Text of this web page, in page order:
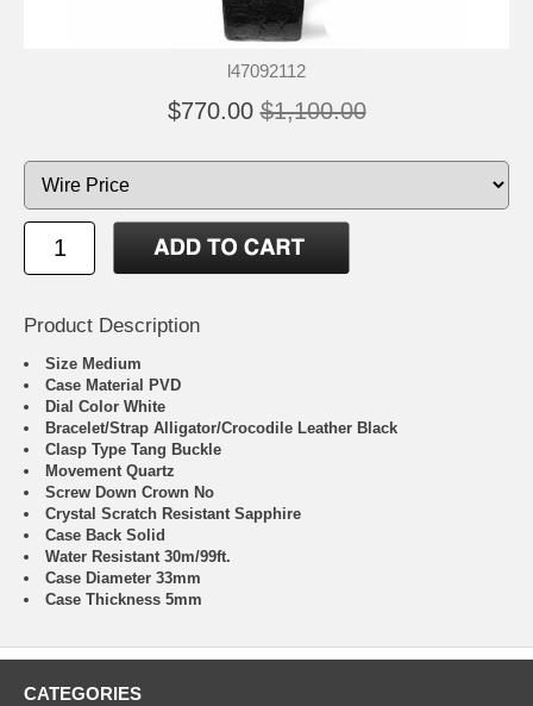
l47092112
$770.00 $1,100.00
Product Description
Size Medium
Case Material PVD
Dial Color White
Bracelet/Strap Alligator/Crocodile Leather Black
Clasp Type Tang Buckle
Movement Quartz
Screw Down Crown No
Crystal Scratch Resistant Sapphire
Case Back Solid
Water Resistant 30m/99ft.
Case Diameter 33mm
Case Thickness 5mm
CATEGORIES